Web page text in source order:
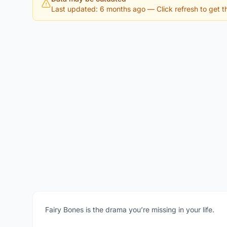
Last updated: 6 months ago — Click refresh to get
Fairy Bones is the drama you’re missing in your life.